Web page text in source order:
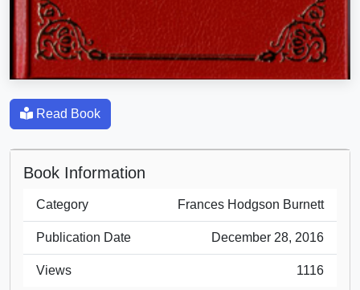
Read Book
Book Information
Category Frances Hodgson Burnett
Publication Date December 28, 2016
Views 1116